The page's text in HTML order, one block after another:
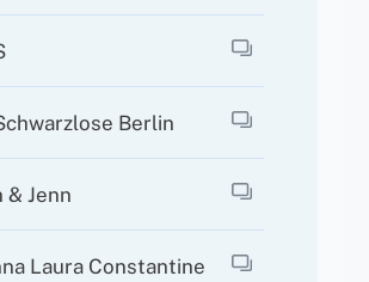
Berlin
& Jenn
Laura Constantine